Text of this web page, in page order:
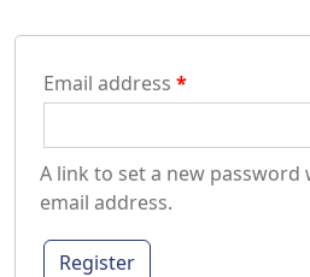
Email address *
A link to set a new
email address.
Register